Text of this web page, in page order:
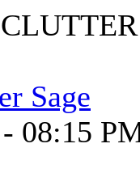
Sage
08:15